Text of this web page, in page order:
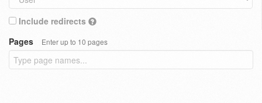
Include redirects
Pages
Enter up to 10 pages